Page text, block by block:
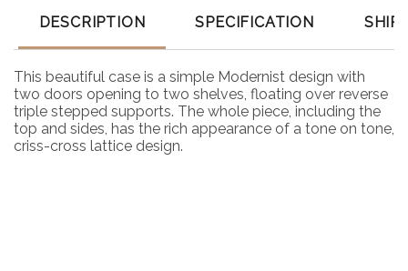
DESCRIPTION SPECIFICATION
This beautiful case is a simple Modernist design with
two doors opening to two shelves, floating over reverse
triple stepped supports. The whole piece, including the
top and sides, has the rich appearance of a tone on tone,
criss-cross lattice design.